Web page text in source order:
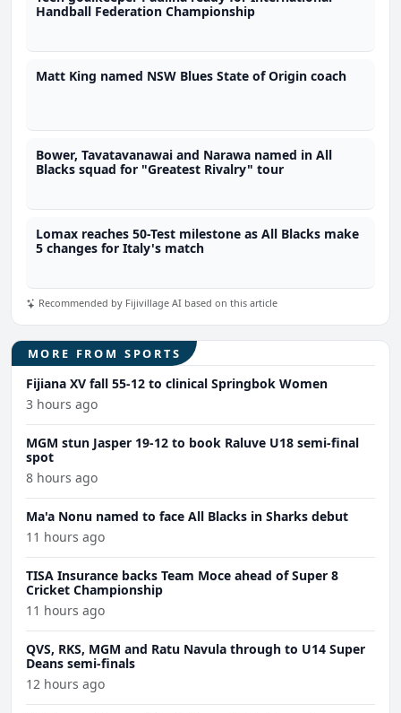
Handball Federation Championship
Matt King named NSW Blues State of Origin coach
Bower, Tavatavanawai and Narawa named in All
Blacks squad for "Greatest Rivalry" tour
Lomax reaches 50-Test milestone as All Blacks make
5 changes for Italy's match
Recommended by Fijivillage AI based on this article
MORE FROM SPORTS
Fijiana XV fall 55-12 to clinical Springbok Women
3 hours ago
MGM stun Jasper 19-12 to book Raluve U18 semi-final
spot
8 hours ago
Ma'a Nonu named to face All Blacks in Sharks debut
11 hours ago
TISA Insurance backs Team Moce ahead of Super 8
Cricket Championship
11 hours ago
QVS, RKS, MGM and Ratu Navula through to U14 Super
Deans semi-finals
12 hours ago